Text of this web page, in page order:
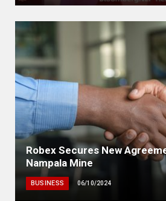
Robex Secures New
Nampala Mine
BUSINESS 06/10/2024